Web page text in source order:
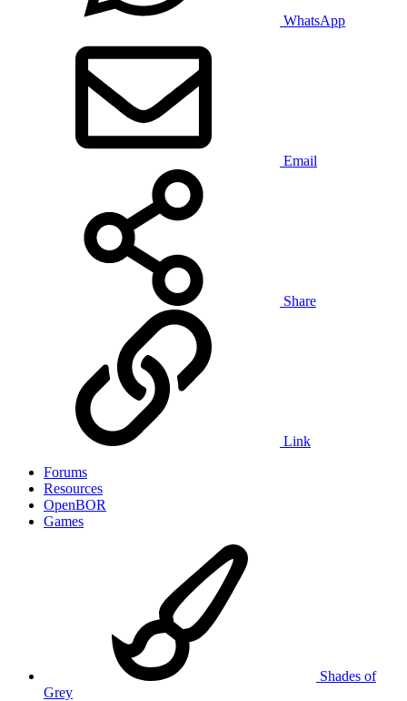
WhatsApp
Email
Share
Link
Forums
Resources
OpenBOR
Games
Shades of
Grey